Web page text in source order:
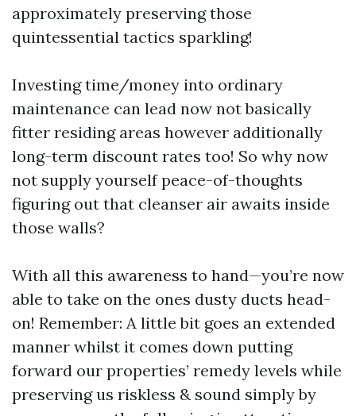
approximately preserving those
quintessential tactics sparkling!
Investing time/money into ordinary
maintenance can lead now not basically
fitter residing areas however additionally
long-term discount rates too! So why now
not supply yourself peace-of-thoughts
figuring out that cleanser air awaits inside
those walls?
With all this awareness to hand—you’re now
able to take on the ones dusty ducts head-
on! Remember: A little bit goes an extended
manner whilst it comes down putting
forward our properties’ remedy levels while
preserving us riskless & sound simply by